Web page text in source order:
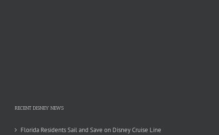
RECENT DISNEY NEWS
Florida Residents Sail and Save on Disney Cruise Line